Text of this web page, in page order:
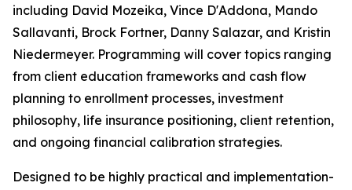
including David Mozeika, Vince D'Addona, Mando
Sallavanti, Brock Fortner, Danny Salazar, and Kristin
Niedermeyer. Programming will cover topics ranging
from client education frameworks and cash flow
planning to enrollment processes, investment
philosophy, life insurance positioning, client retention,
and ongoing financial calibration strategies.
Designed to be highly practical and implementation-